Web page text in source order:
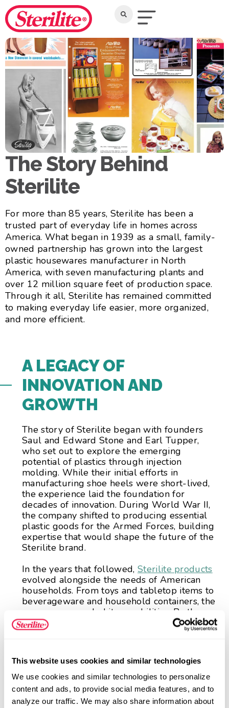
This website uses cookies and similar technologies
We use cookies and similar technologies to personalize
content and ads, to provide social media features, and to
analyze our traffic. We may also share information about
The Story Behind
Sterilite
For more than 85 years, Sterilite has been a
trusted part of everyday life in homes across
America. What began in 1939 as a small, family-
owned partnership has grown into the largest
plastic housewares manufacturer in North
America, with seven manufacturing plants and
over 12 million square feet of production space.
Through it all, Sterilite has remained committed
to making everyday life easier, more organized,
and more efficient.
A LEGACY OF
INNOVATION AND
GROWTH
The story of Sterilite began with founders
Saul and Edward Stone and Earl Tupper,
who set out to explore the emerging
potential of plastics through injection
molding. While their initial efforts in
manufacturing shoe heels were short-lived,
the experience laid the foundation for
decades of innovation. During World War II,
the company shifted to producing essential
plastic goods for the Armed Forces, building
expertise that would shape the future of the
Sterilite brand.
In the years that followed, Sterilite products
evolved alongside the needs of American
households. From toys and tabletop items to
beverageware and household containers, the
company expanded its capabilities. By the
1960s, Sterilite introduced a broad line of
plastic housewares, including early food
bins, products that helped define the
organization category as we know it today.